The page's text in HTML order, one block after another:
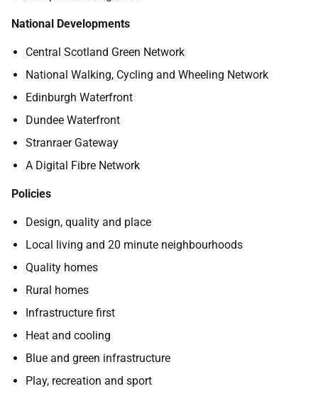
National Developments
Central Scotland Green Network
National Walking, Cycling and Wheeling Network
Edinburgh Waterfront
Dundee Waterfront
Stranraer Gateway
A Digital Fibre Network
Policies
Design, quality and place
Local living and 20 minute neighbourhoods
Quality homes
Rural homes
Infrastructure first
Heat and cooling
Blue and green infrastructure
Play, recreation and sport